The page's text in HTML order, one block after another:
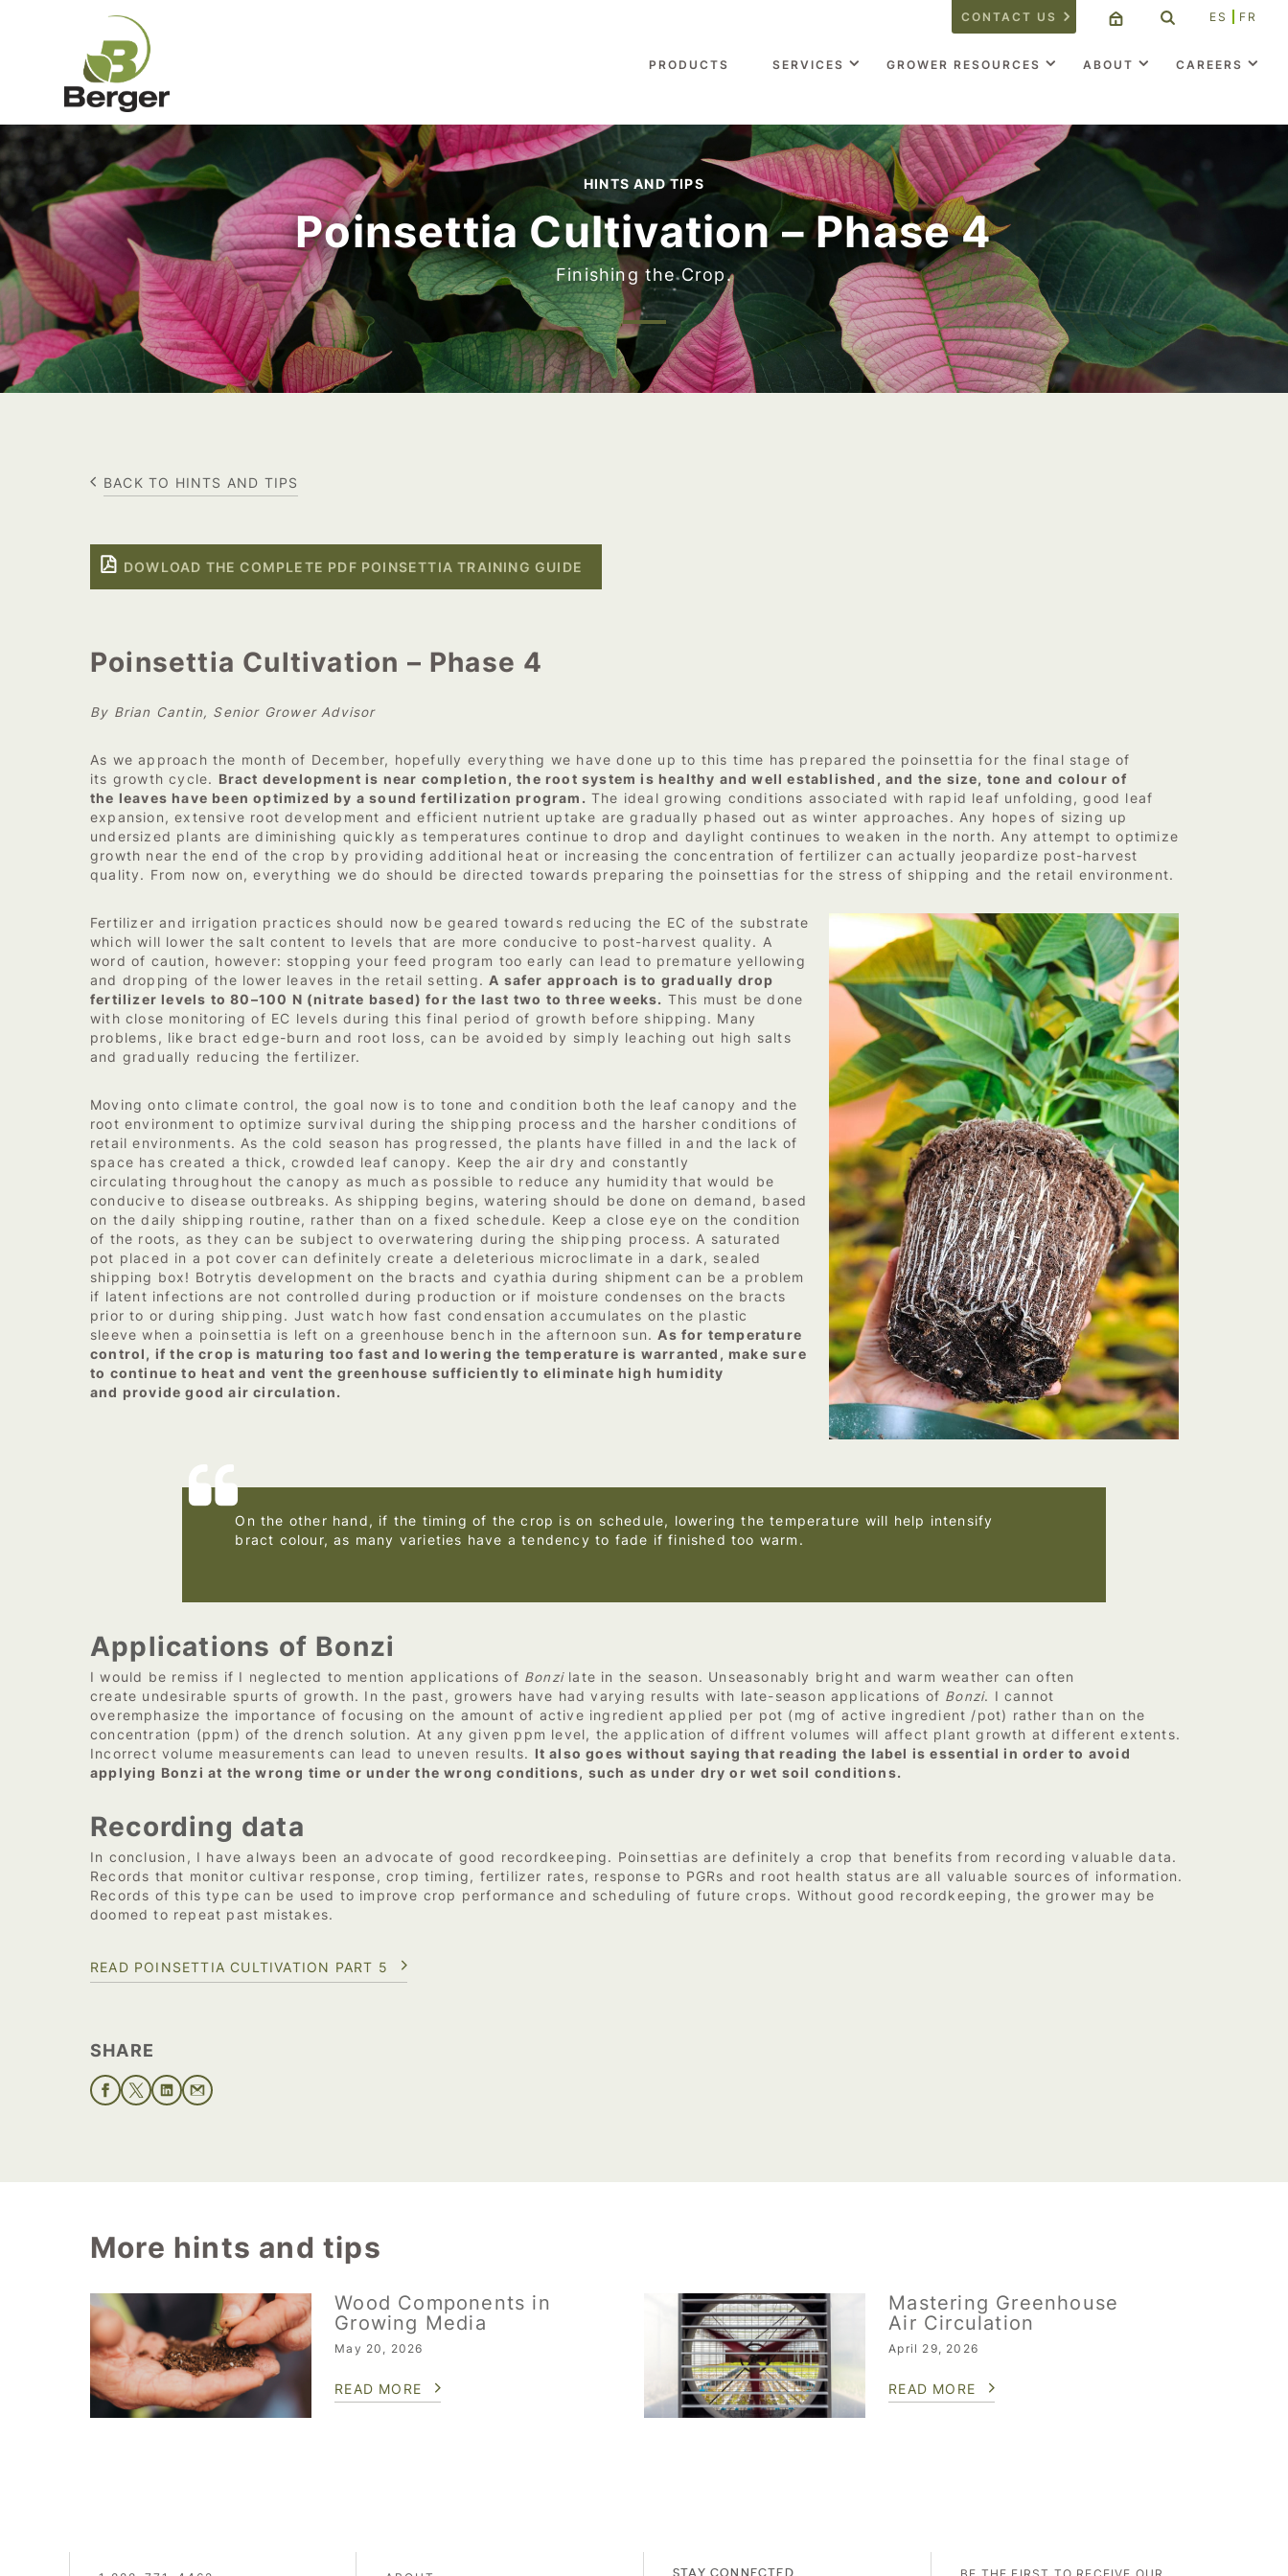
CONTACT US ES FR
PRODUCTS SERVICES GROWER RESOURCES ABOUT CAREERS
HINTS AND TIPS
Poinsettia Cultivation – Phase 4
Finishing the Crop.
BACK TO HINTS AND TIPS
DOWLOAD THE COMPLETE PDF POINSETTIA TRAINING GUIDE
Poinsettia Cultivation – Phase 4
By Brian Cantin, Senior Grower Advisor
As we approach the month of December, hopefully everything we have done up to this time has prepared the poinsettia for the final stage of
its growth cycle. Bract development is near completion, the root system is healthy and well established, and the size, tone and colour of
the leaves have been optimized by a sound fertilization program. The ideal growing conditions associated with rapid leaf unfolding, good leaf
expansion, extensive root development and efficient nutrient uptake are gradually phased out as winter approaches. Any hopes of sizing up
undersized plants are diminishing quickly as temperatures continue to drop and daylight continues to weaken in the north. Any attempt to optimize
growth near the end of the crop by providing additional heat or increasing the concentration of fertilizer can actually jeopardize post-harvest
quality. From now on, everything we do should be directed towards preparing the poinsettias for the stress of shipping and the retail environment.
Fertilizer and irrigation practices should now be geared towards reducing the EC of the substrate
which will lower the salt content to levels that are more conducive to post-harvest quality. A
word of caution, however: stopping your feed program too early can lead to premature yellowing
and dropping of the lower leaves in the retail setting. A safer approach is to gradually drop
fertilizer levels to 80–100 N (nitrate based) for the last two to three weeks. This must be done
with close monitoring of EC levels during this final period of growth before shipping. Many
problems, like bract edge-burn and root loss, can be avoided by simply leaching out high salts
and gradually reducing the fertilizer.
Moving onto climate control, the goal now is to tone and condition both the leaf canopy and the
root environment to optimize survival during the shipping process and the harsher conditions of
retail environments. As the cold season has progressed, the plants have filled in and the lack of
space has created a thick, crowded leaf canopy. Keep the air dry and constantly
circulating throughout the canopy as much as possible to reduce any humidity that would be
conducive to disease outbreaks. As shipping begins, watering should be done on demand, based
on the daily shipping routine, rather than on a fixed schedule. Keep a close eye on the condition
of the roots, as they can be subject to overwatering during the shipping process. A saturated
pot placed in a pot cover can definitely create a deleterious microclimate in a dark, sealed
shipping box! Botrytis development on the bracts and cyathia during shipment can be a problem
if latent infections are not controlled during production or if moisture condenses on the bracts
prior to or during shipping. Just watch how fast condensation accumulates on the plastic
sleeve when a poinsettia is left on a greenhouse bench in the afternoon sun. As for temperature
control, if the crop is maturing too fast and lowering the temperature is warranted, make sure
to continue to heat and vent the greenhouse sufficiently to eliminate high humidity
and provide good air circulation.
On the other hand, if the timing of the crop is on schedule, lowering the temperature will help intensify
bract colour, as many varieties have a tendency to fade if finished too warm.
Applications of Bonzi
I would be remiss if I neglected to mention applications of Bonzilate in the season. Unseasonably bright and warm weather can often
create undesirable spurts of growth. In the past, growers have had varying results with late-season applications of Bonzi. I cannot
overemphasize the importance of focusing on the amount of active ingredient applied per pot (mg of active ingredient /pot) rather than on the
concentration (ppm) of the drench solution. At any given ppm level, the application of diffrent volumes will affect plant growth at different extents.
Incorrect volume measurements can lead to uneven results. It also goes without saying that reading the label is essential in order to avoid
applying Bonzi at the wrong time or under the wrong conditions, such as under dry or wet soil conditions.
Recording data
In conclusion, I have always been an advocate of good recordkeeping. Poinsettias are definitely a crop that benefits from recording valuable data.
Records that monitor cultivar response, crop timing, fertilizer rates, response to PGRs and root health status are all valuable sources of information.
Records of this type can be used to improve crop performance and scheduling of future crops. Without good recordkeeping, the grower may be
doomed to repeat past mistakes.
READ POINSETTIA CULTIVATION PART 5
SHARE
More hints and tips
Wood Components in
Growing Media
May 20, 2026
READ MORE
Mastering Greenhouse
Air Circulation
April 29, 2026
READ MORE